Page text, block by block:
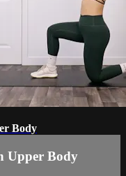
Body
Upper Body